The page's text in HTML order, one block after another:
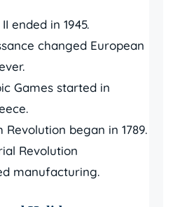
ended in 1945.
changed European
Games started in
Revolution began in 1789.
Revolution
manufacturing.